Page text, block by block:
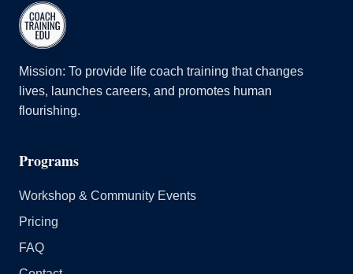
Mission: To provide life coach training that changes
lives, launches careers, and promotes human
flourishing.
Programs
Workshop & Community Events
Pricing
FAQ